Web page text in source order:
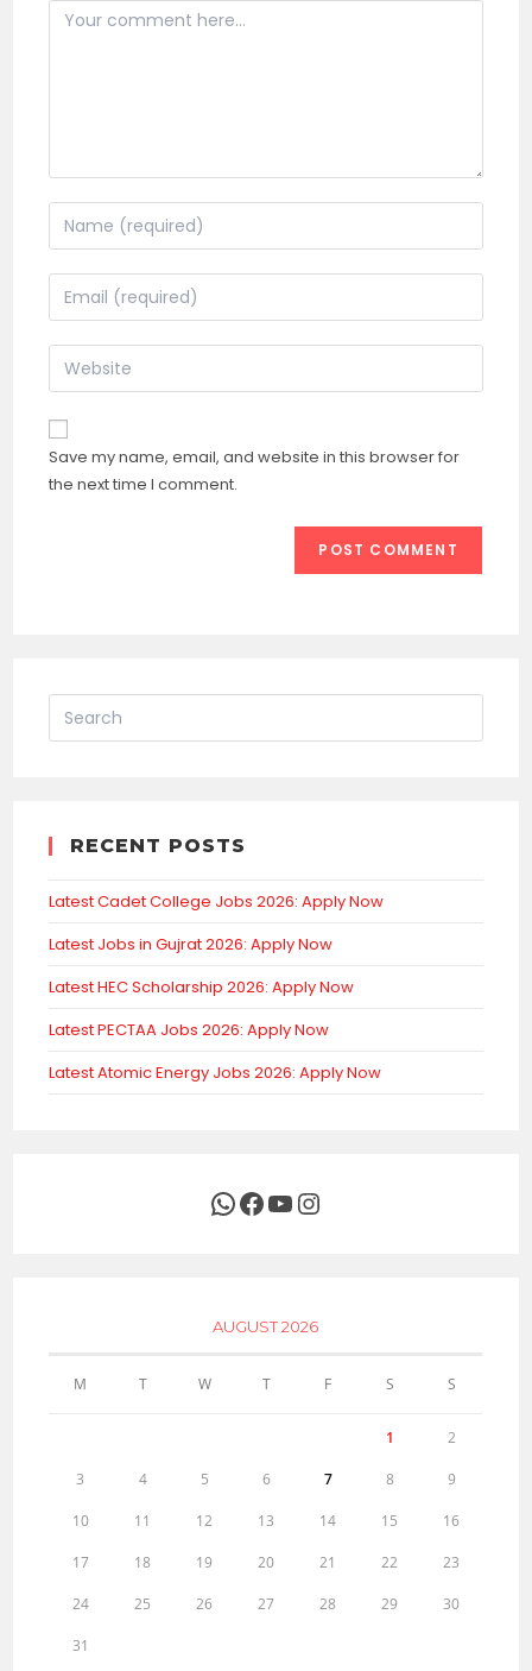
Comment
Enter
your
name
to
comment
Enter
your
email
address
comment
Enter
your
website
URL
(optional)
Save my name, email, and website in this browser for
the next time I comment.
RECENT POSTS
Latest Cadet College Jobs 2026: Apply Now
Latest Jobs in Gujrat 2026: Apply Now
Latest HEC Scholarship 2026: Apply Now
Latest PECTAA Jobs 2026: Apply Now
Latest Atomic Energy Jobs 2026: Apply Now
WhatsApp
Facebook
YouTubeInstagram
AUGUST 2026
M T W T F S S
1 2
3 4 5 6 7 8 9
10 11 12 13 14 15 16
17 18 19 20 21 22 23
24 25 26 27 28 29 30
31